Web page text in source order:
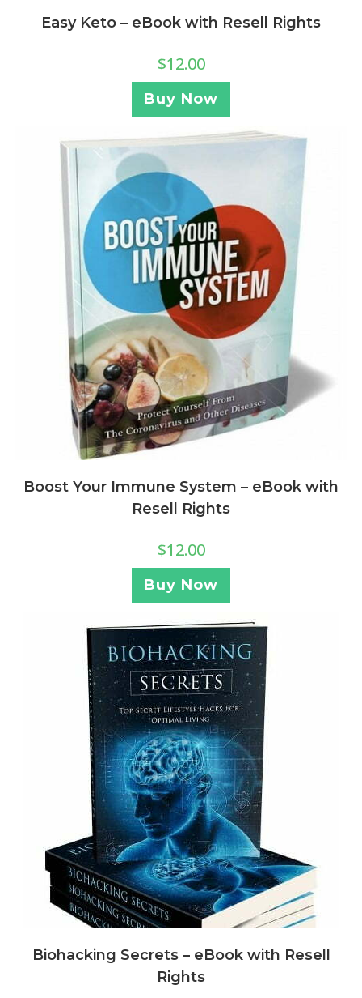
Easy Keto – eBook with Resell Rights
$12.00
Buy Now
Boost Your Immune System – eBook with
Resell Rights
$12.00
Buy Now
Biohacking Secrets – eBook with Resell
Rights